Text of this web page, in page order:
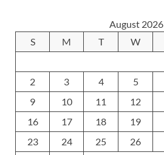
August 2026
S
M T W
2
3 4 5
9
10 11 12
16
17 18 19
23
24 25 26